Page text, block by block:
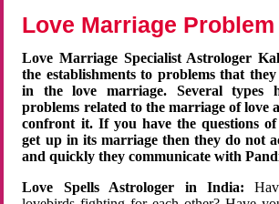
Love Marriage
Love Marriage Specialist Astrologer
the establishments to problems that
in the love marriage. Several types
problems related to the marriage of love
confront it. If you have the questions
get up in its marriage then they do not
and quickly they communicate with
Love Spells Astrologer in India: